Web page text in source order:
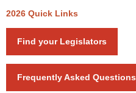
2026 Quick Links
Find your Legislators
Frequently Asked Questions